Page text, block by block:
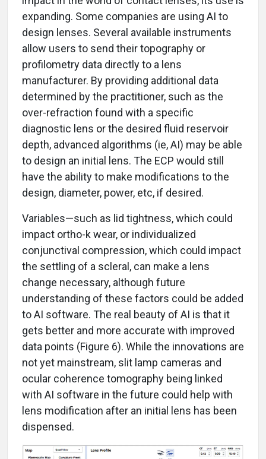
expanding. Some companies are using AI to
design lenses. Several available instruments
allow users to send their topography or
profilometry data directly to a lens
manufacturer. By providing additional data
determined by the practitioner, such as the
over-refraction found with a specific
diagnostic lens or the desired fluid reservoir
depth, advanced algorithms (ie, AI) may be able
to design an initial lens. The ECP would still
have the ability to make modifications to the
design, diameter, power, etc, if desired.
Variables—such as lid tightness, which could
impact ortho-k wear, or individualized
conjunctival compression, which could impact
the settling of a scleral, can make a lens
change necessary, although future
understanding of these factors could be added
to AI software. The real beauty of AI is that it
gets better and more accurate with improved
data points (Figure 6). While the innovations are
not yet mainstream, slit lamp cameras and
ocular coherence tomography being linked
with AI software in the future could help with
lens modification after an initial lens has been
dispensed.